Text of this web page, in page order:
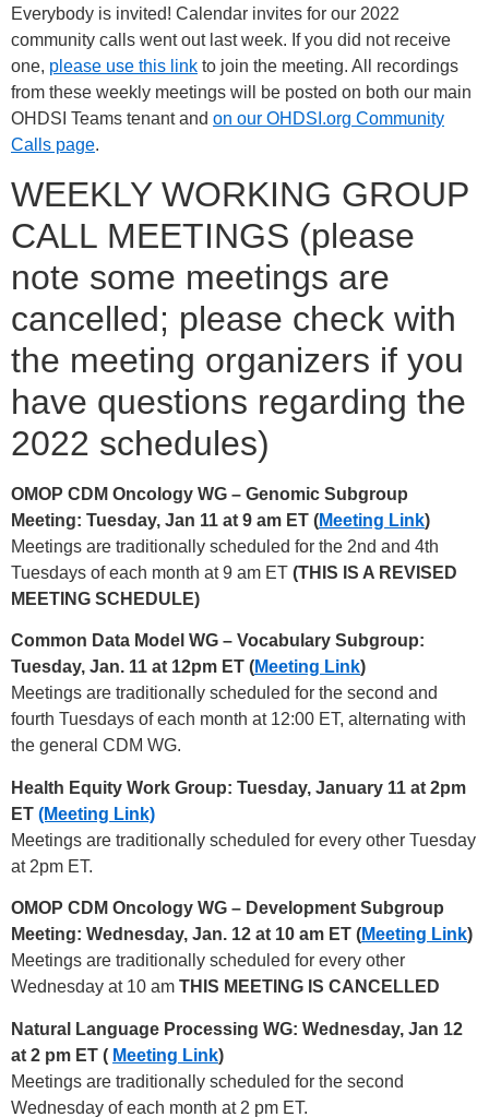
Everybody is invited! Calendar invites for our 2022
community calls went out last week. If you did not receive
one, please use this link to join the meeting. All recordings
from these weekly meetings will be posted on both our main
OHDSI Teams tenant and on our OHDSI.org Community
Calls page.
WEEKLY WORKING GROUP
CALL MEETINGS (please
note some meetings are
cancelled; please check with
the meeting organizers if you
have questions regarding the
2022 schedules)
OMOP CDM Oncology WG – Genomic Subgroup
Meeting: Tuesday, Jan 11 at 9 am ET (Meeting Link)
Meetings are traditionally scheduled for the 2nd and 4th
Tuesdays of each month at 9 am ET (THIS IS A REVISED
MEETING SCHEDULE)
Common Data Model WG – Vocabulary Subgroup:
Tuesday, Jan. 11 at 12pm ET (Meeting Link)
Meetings are traditionally scheduled for the second and
fourth Tuesdays of each month at 12:00 ET, alternating with
the general CDM WG.
Health Equity Work Group: Tuesday, January 11 at 2pm
ET (Meeting Link)
Meetings are traditionally scheduled for every other Tuesday
at 2pm ET.
OMOP CDM Oncology WG – Development Subgroup
Meeting: Wednesday, Jan. 12 at 10 am ET (Meeting Link)
Meetings are traditionally scheduled for every other
Wednesday at 10 am THIS MEETING IS CANCELLED
Natural Language Processing WG: Wednesday, Jan 12
at 2 pm ET ( Meeting Link)
Meetings are traditionally scheduled for the second
Wednesday of each month at 2 pm ET.